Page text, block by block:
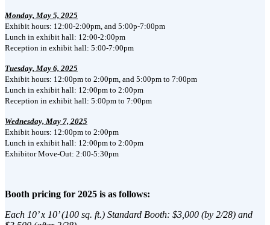
Monday, May 5, 2025
Exhibit hours: 12:00-2:00pm, and 5:00p-7:00pm
Lunch in exhibit hall: 12:00-2:00pm
Reception in exhibit hall: 5:00-7:00pm
Tuesday, May 6, 2025
Exhibit hours: 12:00pm to 2:00pm, and 5:00pm to 7:00pm
Lunch in exhibit hall: 12:00pm to 2:00pm
Reception in exhibit hall: 5:00pm to 7:00pm
Wednesday, May 7, 2025
Exhibit hours: 12:00pm to 2:00pm
Lunch in exhibit hall: 12:00pm to 2:00pm
Exhibitor Move-Out: 2:00-5:30pm
Booth pricing for 2025 is as follows:
Each 10’ x 10’ (100 sq. ft.) Standard Booth: $3,000 (by 2/28) and